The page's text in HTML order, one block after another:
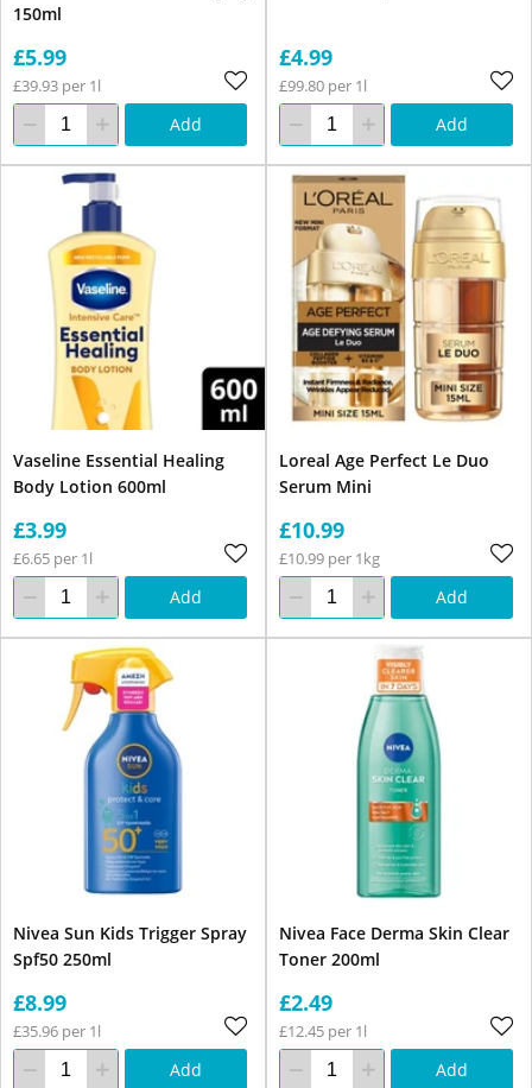
150ml
£5.99
£39.93 per 1l
Add
£4.99
£99.80 per 1l
Add
Vaseline Essential Healing
Body Lotion 600ml
£3.99
£6.65 per 1l
Add
Loreal Age Perfect Le Duo
Serum Mini
£10.99
£10.99 per 1kg
Add
Nivea Sun Kids Trigger Spray
Spf50 250ml
£8.99
£35.96 per 1l
Add
Nivea Face Derma Skin Clear
Toner 200ml
£2.49
£12.45 per 1l
Add